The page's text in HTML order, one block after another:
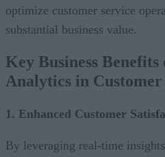
optimize customer service
substantial business value.
Key Business
Analytics in
1. Enhanced Customer
By leveraging real-time